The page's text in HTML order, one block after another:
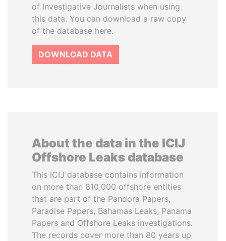
of Investigative Journalists when using
this data. You can download a raw copy
of the database here.
DOWNLOAD DATA
About the data in the ICIJ
Offshore Leaks database
This ICIJ database contains information
on more than 810,000 offshore entities
that are part of the Pandora Papers,
Paradise Papers, Bahamas Leaks, Panama
Papers and Offshore Leaks investigations.
The records cover more than 80 years up